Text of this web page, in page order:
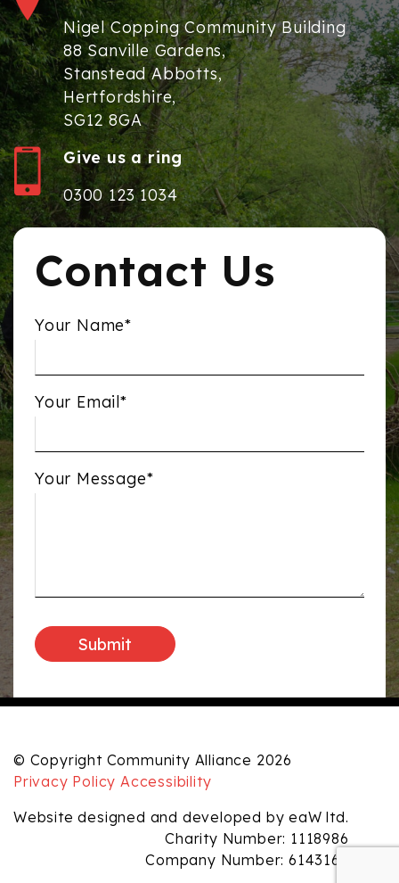
Nigel Copping Community Building
88 Sanville Gardens,
Stanstead Abbotts,
Hertfordshire,
SG12 8GA
Give us a ring
0300 123 1034
Contact Us
Your Name*
Your Email*
Your Message*
© Copyright Community Alliance 2026
Privacy Policy Accessibility
Website designed and developed by eaW ltd.
Charity Number: 1118986
Company Number: 6143165